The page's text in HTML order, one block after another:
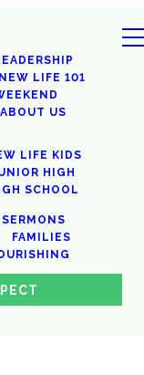
NEW LIFE 101
ABOUT US
LIFE KIDS
HIGH
SCHOOL
SERMONS
FAMILIES